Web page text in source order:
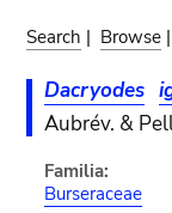
Search | Browse |
Dacryodes
Aubrév. &
Familia:
Burseraceae